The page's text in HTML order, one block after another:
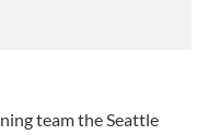
team the Seattle